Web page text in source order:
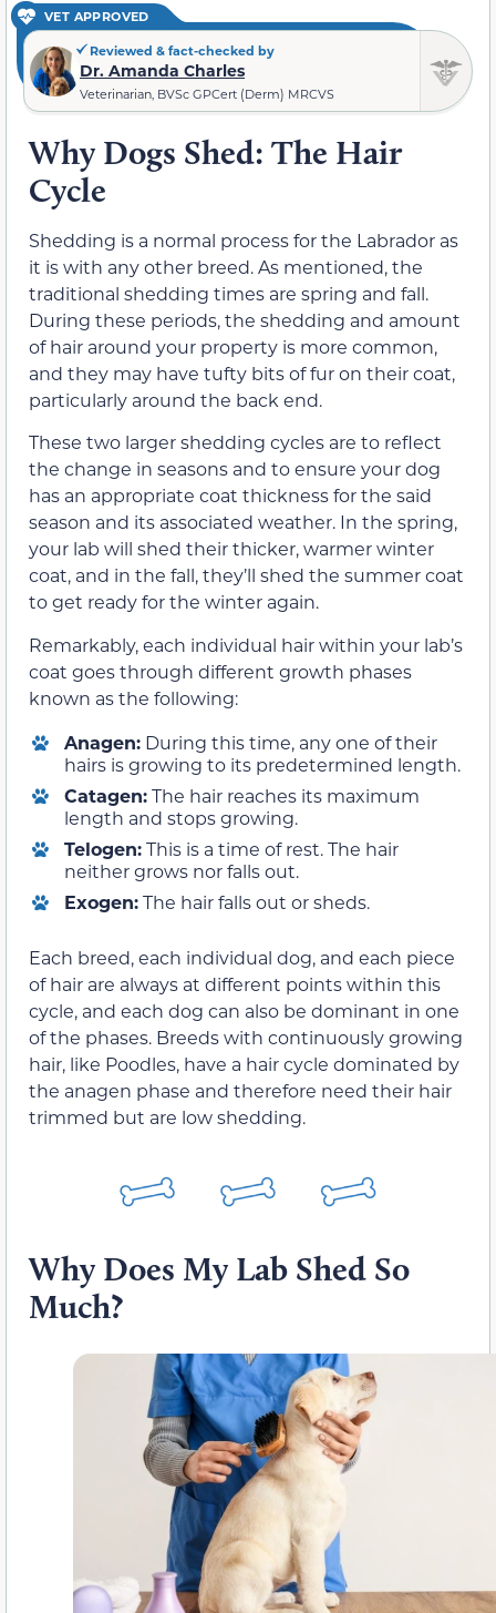
VET APPROVED
Reviewed & fact-checked by
Dr. Amanda Charles
Veterinarian, BVSc GPCert (Derm) MRCVS
Why Dogs Shed: The Hair
Cycle
Shedding is a normal process for the Labrador as
it is with any other breed. As mentioned, the
traditional shedding times are spring and fall.
During these periods, the shedding and amount
of hair around your property is more common,
and they may have tufty bits of fur on their coat,
particularly around the back end.
These two larger shedding cycles are to reflect
the change in seasons and to ensure your dog
has an appropriate coat thickness for the said
season and its associated weather. In the spring,
your lab will shed their thicker, warmer winter
coat, and in the fall, they’ll shed the summer coat
to get ready for the winter again.
Remarkably, each individual hair within your lab’s
coat goes through different growth phases
known as the following:
Anagen: During this time, any one of their
hairs is growing to its predetermined length.
Catagen:The hair reaches its maximum
length and stops growing.
Telogen:This is a time of rest. The hair
neither grows nor falls out.
Exogen:The hair falls out or sheds.
Each breed, each individual dog, and each piece
of hair are always at different points within this
cycle, and each dog can also be dominant in one
of the phases. Breeds with continuously growing
hair, like Poodles, have a hair cycle dominated by
the anagen phase and therefore need their hair
trimmed but are low shedding.
Why Does My Lab Shed So
Much?